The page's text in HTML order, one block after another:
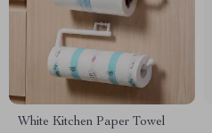
White Kitchen Paper Towel